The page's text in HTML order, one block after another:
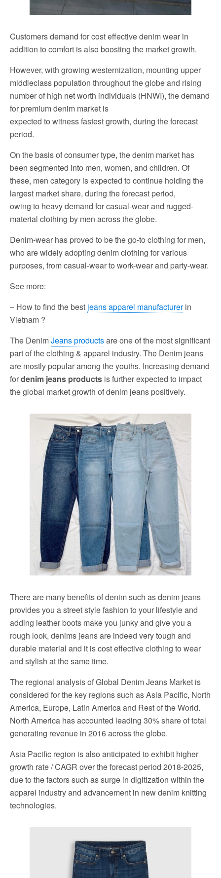
Customers demand for cost effective denim wear in
addition to comfort is also boosting the market growth.
However, with growing westernization, mounting upper
middleclass population throughout the globe and rising
number of high net worth individuals (HNWI), the demand
for premium denim market is
expected to witness fastest growth, during the forecast
period.
On the basis of consumer type, the denim market has
been segmented into men, women, and children. Of
these, men category is expected to continue holding the
largest market share, during the forecast period,
owing to heavy demand for casual-wear and rugged-
material clothing by men across the globe.
Denim-wear has proved to be the go-to clothing for men,
who are widely adopting denim clothing for various
purposes, from casual-wear to work-wear and party-wear.
See more:
– How to find the best jeans apparel manufacturerin
Vietnam ?
The DenimJeans productsare one of the most significant
part of the clothing & apparel industry. The Denim jeans
are mostly popular among the youths. Increasing demand
fordenim jeans products is further expected to impact
the global market growth of denim jeans positively.
There are many benefits of denim such as denim jeans
provides you a street style fashion to your lifestyle and
adding leather boots make you junky and give you a
rough look, denims jeans are indeed very tough and
durable material and it is cost effective clothing to wear
and stylish at the same time.
The regional analysis of Global Denim Jeans Market is
considered for the key regions such as Asia Pacific, North
America, Europe, Latin America and Rest of the World.
North America has accounted leading 30% share of total
generating revenue in 2016 across the globe.
Asia Pacific region is also anticipated to exhibit higher
growth rate / CAGR over the forecast period 2018-2025,
due to the factors such as surge in digitization within the
apparel industry and advancement in new denim knitting
technologies.